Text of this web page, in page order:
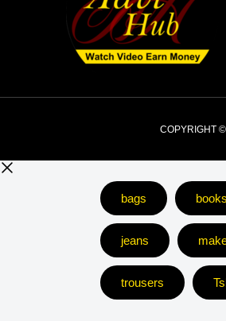
COPYRIGHT
bags books
jeans
trousers